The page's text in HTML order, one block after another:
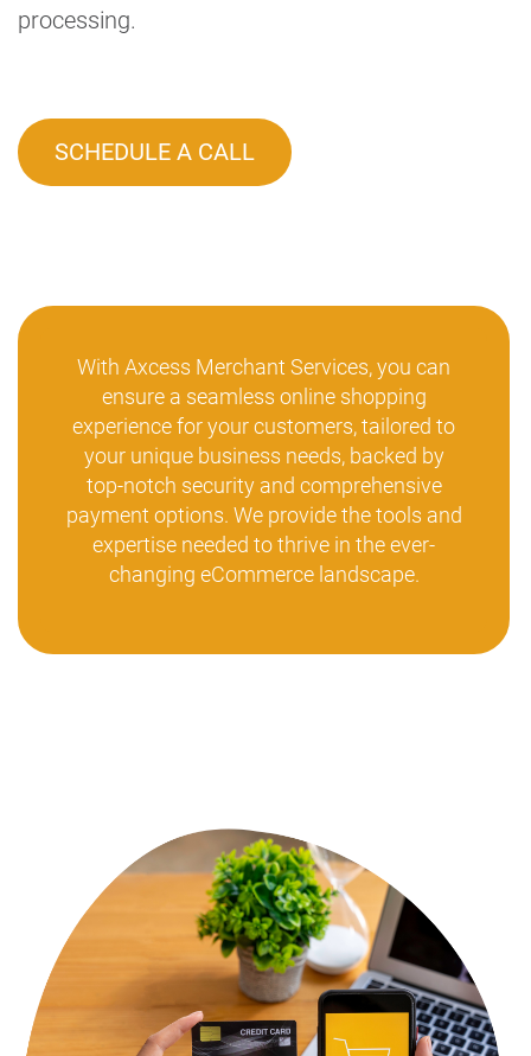
processing.
SCHEDULE A CALL
With Axcess Merchant Services, you can
ensure a seamless online shopping
experience for your customers, tailored to
your unique business needs, backed by
top-notch security and comprehensive
payment options. We provide the tools and
expertise needed to thrive in the ever-
changing eCommerce landscape.